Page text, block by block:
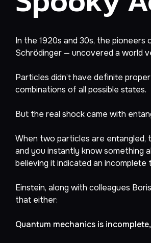
In the 1920s and 30s, the pioneers
Schrödinger — uncovered a world
Particles didn’t have definite
combinations of all possible states.
But the real shock came with
When two particles are entangled,
and you instantly know something
believing it indicated an incomplete
Einstein, along with colleagues
that either:
Quantum mechanics is